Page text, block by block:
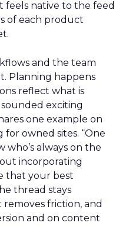
native to the feed
of each product
and the team
Planning happens
reflect what is
exciting
one example on
owned sites. “One
who’s always on the
incorporating
that your best
thread stays
removes friction, and
and on content